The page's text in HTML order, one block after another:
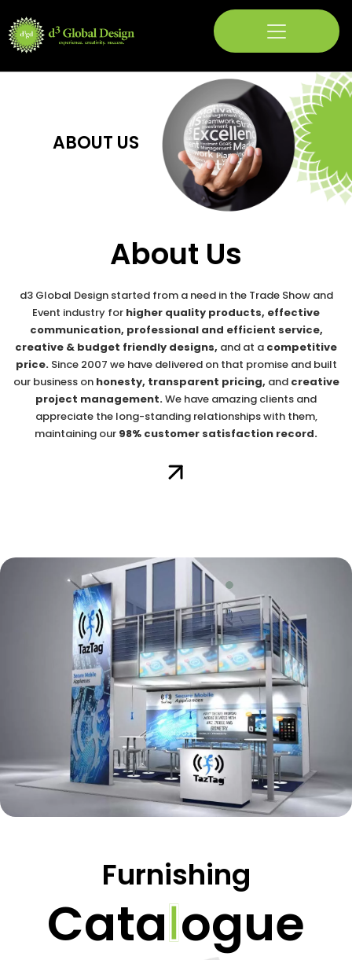
content
ABOUT US
About Us
d3 Global Design started from a need in the Trade Show and
Event industry for higher quality products, effective
communication, professional and efficient service,
creative & budget friendly designs, and at a competitive
price.Since 2007 we have delivered on that promise and built
our business on honesty, transparent pricing, and creative
project management.We have amazing clients and
appreciate the long-standing relationships with them,
maintaining our 98% customer satisfaction record.
Furnishing
Catalogue